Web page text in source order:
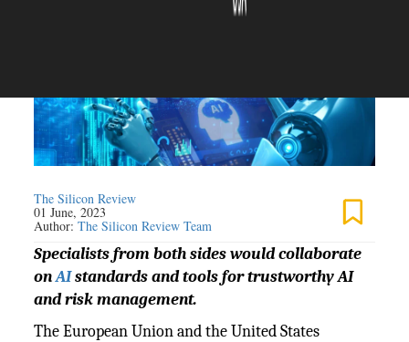
The Silicon Review
01 June, 2023
Author:The Silicon Review Team
Specialists from both sides would collaborate
onAIstandards and tools for trustworthy AI
and risk management.
The European Union and the United States